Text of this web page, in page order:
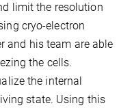
limit the resolution
cryo-electron
and his team are able
the cells.
the internal
state. Using this